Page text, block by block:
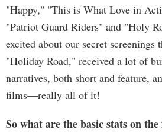
"Happy," "This is What Love in
"Patriot Guard Riders" and "Holy
excited about our secret screenings
"Holiday Road," received a lot of
narratives, both short and feature,
films—really all of it!
So what are the basic stats on the